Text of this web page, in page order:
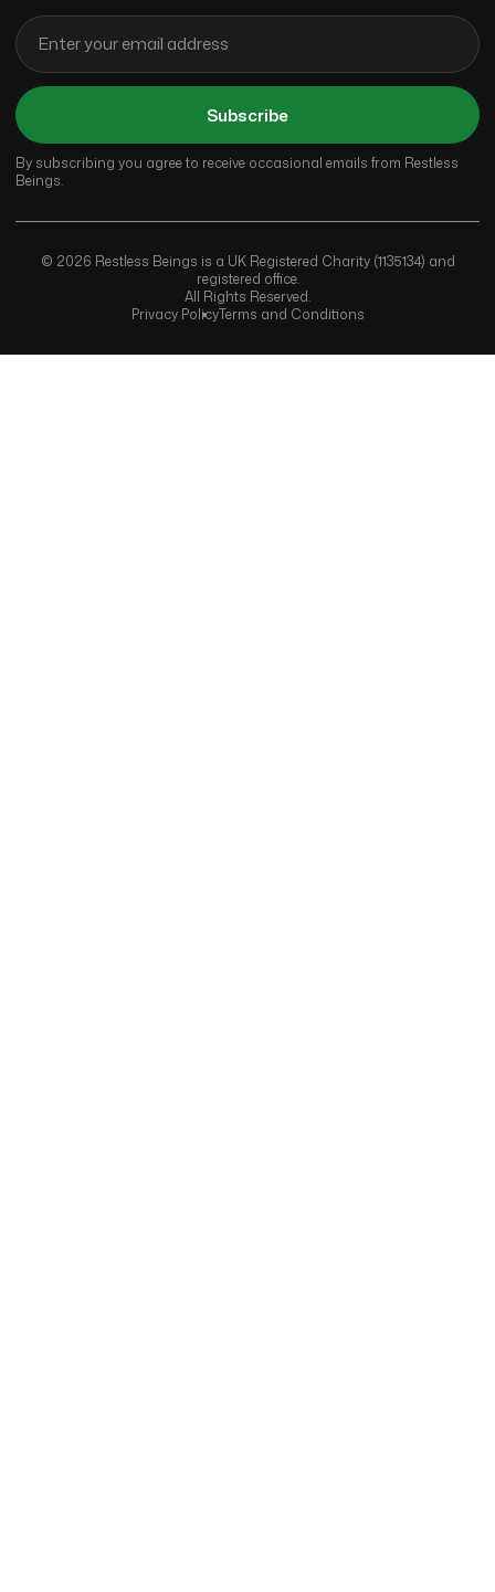
Subscribe
By subscribing you agree to receive occasional emails from Restless
Beings.
© 2026 Restless Beings is a UK Registered Charity (1135134) and
registered office.
All Rights Reserved.
Privacy PolicyTerms and Conditions